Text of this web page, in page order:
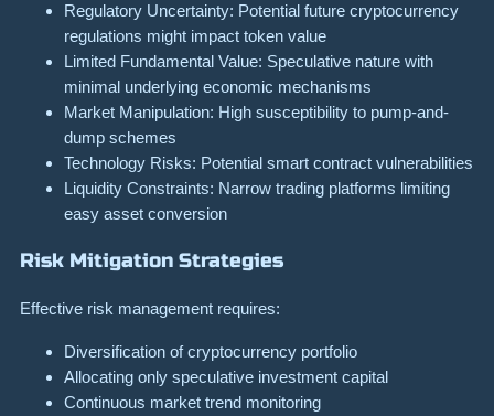
Regulatory Uncertainty: Potential future cryptocurrency
regulations might impact token value
Limited Fundamental Value: Speculative nature with
minimal underlying economic mechanisms
Market Manipulation: High susceptibility to pump-and-
dump schemes
Technology Risks: Potential smart contract vulnerabilities
Liquidity Constraints: Narrow trading platforms limiting
easy asset conversion
Risk Mitigation Strategies
Effective risk management requires:
Diversification of cryptocurrency portfolio
Allocating only speculative investment capital
Continuous market trend monitoring